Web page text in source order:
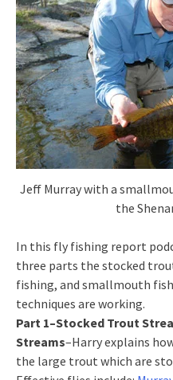
Jeff Murray with a
the
In this fly fishing report
three parts the stocked
fishing, and smallmouth
techniques are working.
Part 1–Stocked Trout
Streams–Harry explains
the large trout which are